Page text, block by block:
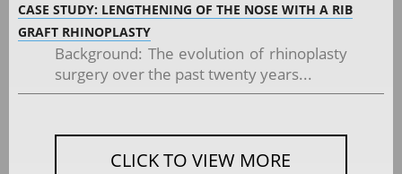
CASE STUDY: LENGTHENING OF THE NOSE WITH A RIB
GRAFT RHINOPLASTY
Background: The evolution of rhinoplasty
surgery over the past twenty years...
CLICK TO VIEW MORE